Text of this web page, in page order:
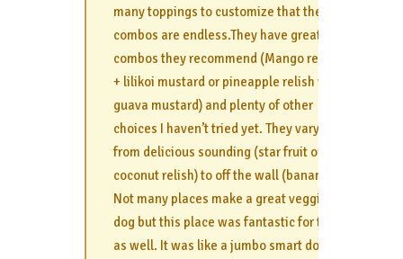
many toppings to customize that the
combos are endless.They have great
combos they recommend (Mango relish
+ lilikoi mustard or pineapple relish with
guava mustard) and plenty of other
choices I haven’t tried yet. They vary
from delicious sounding (star fruit or
coconut relish) to off the wall (banana).
Not many places make a great veggie
dog but this place was fantastic for that
as well. It was like a jumbo smart dog-